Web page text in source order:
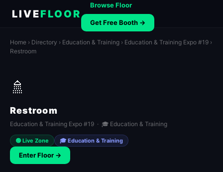
LIVEFLOOR
Browse Floor
Get Free Booth →
Home › Directory › Education & Training › Education & Training Expo #19 ›
Restroom
🚿
Restroom
Education & Training Expo #19 · 🎓 Education & Training
🟢 Live Zone 🎓 Education & Training
Enter Floor →